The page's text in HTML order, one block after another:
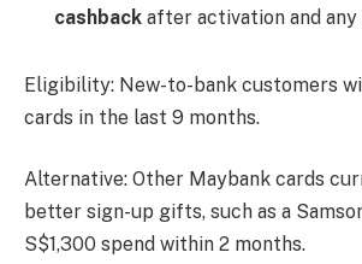
cashback after activation and any
Eligibility: New-to-bank customers
cards in the last 9 months.
Alternative: Other Maybank cards
better sign-up gifts, such as a
S$1,300 spend within 2 months.